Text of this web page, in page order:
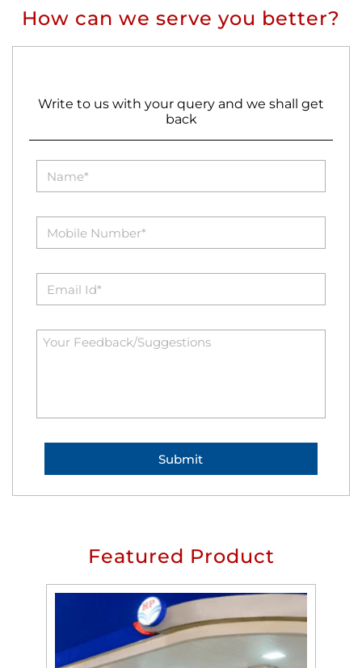
How can we serve you better?
Write to us with your query and we shall get
back
Featured Product